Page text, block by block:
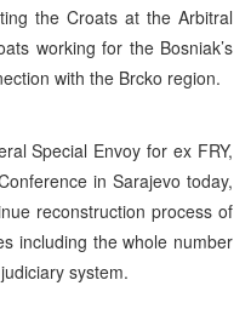
the Croats at the Arbitral
working for the Bosniak’s
with the Brcko region.
Special Envoy for ex FRY,
in Sarajevo today,
reconstruction process of
including the whole number
system.